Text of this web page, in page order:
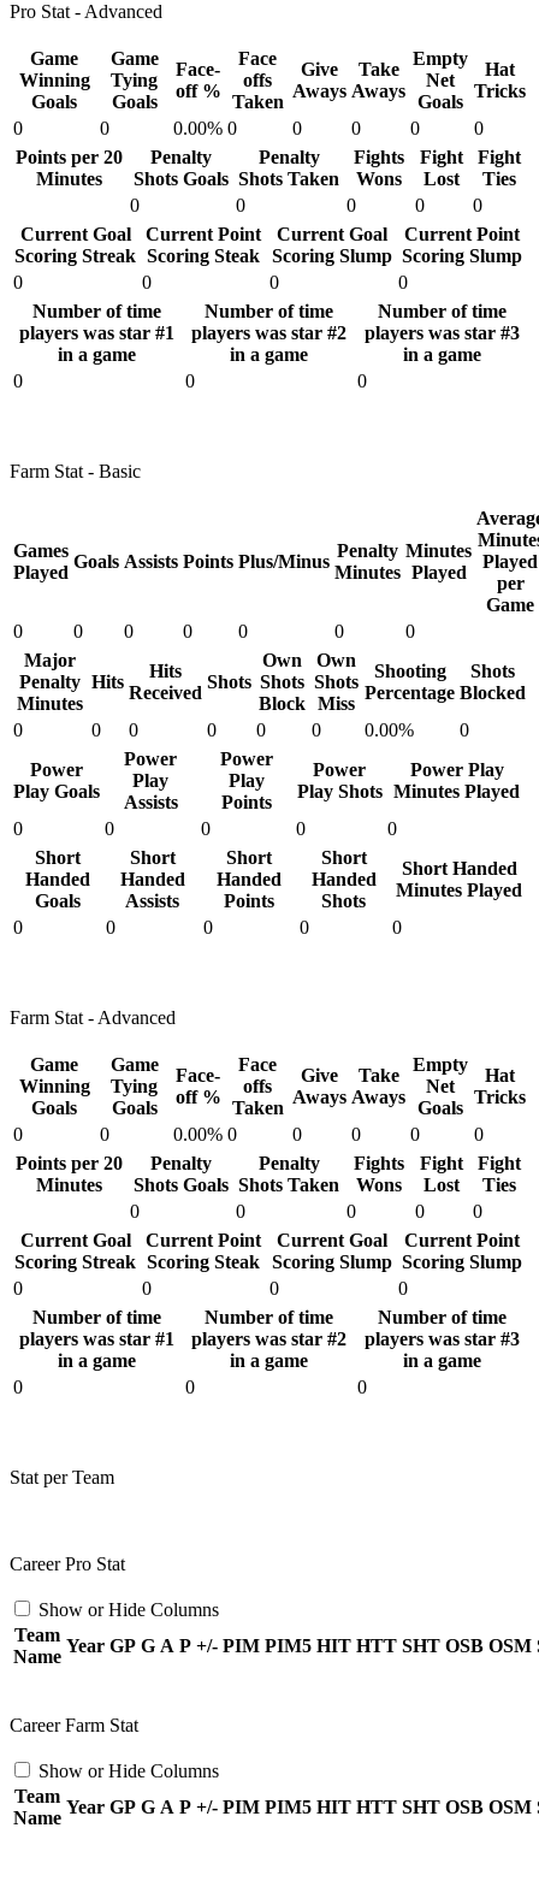
Pro Stat - Advanced
Game
Winning
Goals
Game
Tying
Goals
Face-
off %
Face
offs
Taken
Give
Aways
Take
Aways
Empty
Net
Goals
Hat
Tricks
0
0 0.00% 0 0 0 0
0
Points per 20
Minutes
Penalty
Shots Goals
Penalty
Shots Taken
Fights
Wons
Fight
Lost
Fight
Ties
0
0 0 0
0
Current Goal
Scoring Streak
Current Point
Scoring Steak
Current Goal
Scoring Slump
Current Point
Scoring Slump
0
0 0
0
Number of time
players was star #1
in a game
Number of time
players was star #2
in a game
Number of time
players was star #3
in a game
0
0 0
Farm Stat - Basic
Games
Played
Goals Assists Points Plus/Minus
Penalty
Minutes
Minutes
Played
Played
per
Game
0
0 0 0 0 0
0
Major
Penalty
Minutes
Hits
Hits
Received
Shots
Own
Shots
Block
Own
Shots
Miss
Shooting
Percentage
Shots
Blocked
0
0 0 0 0 0 0.00%
0
Power
Play Goals
Power
Play
Assists
Power
Play
Points
Power
Play Shots
Power Play
Minutes Played
0
0 0 0
0
Short
Handed
Goals
Short
Handed
Assists
Short
Handed
Points
Short
Handed
Shots
Short Handed
Minutes Played
0
0 0 0 0
Farm Stat - Advanced
Game
Winning
Goals
Game
Tying
Goals
Face-
off %
Face
offs
Taken
Give
Aways
Take
Aways
Empty
Net
Goals
Hat
Tricks
0
0 0.00% 0 0 0 0
0
Points per 20
Minutes
Penalty
Shots Goals
Penalty
Shots Taken
Fights
Wons
Fight
Lost
Fight
Ties
0
0 0 0
0
Current Goal
Scoring Streak
Current Point
Scoring Steak
Current Goal
Scoring Slump
Current Point
Scoring Slump
0
0 0
0
Number of time
players was star #1
in a game
Number of time
players was star #2
in a game
Number of time
players was star #3
in a game
0
0 0
Stat per Team
Career Pro Stat
Show or Hide Columns
Team
Name
Year GP G A P +/- PIM PIM5 HIT HTT SHT OSB OSM
Career Farm Stat
Show or Hide Columns
Team
Name
Year GP G A P +/- PIM PIM5 HIT HTT SHT OSB OSM